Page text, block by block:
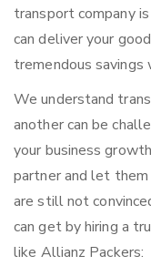
transport company
can deliver your
tremendous savings
We understand
another can be
your business
partner and let
are still not
can get by hiring a
like Allianz Packers: